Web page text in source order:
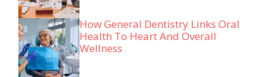
How General Dentistry Links Oral
Health To Heart And Overall
Wellness